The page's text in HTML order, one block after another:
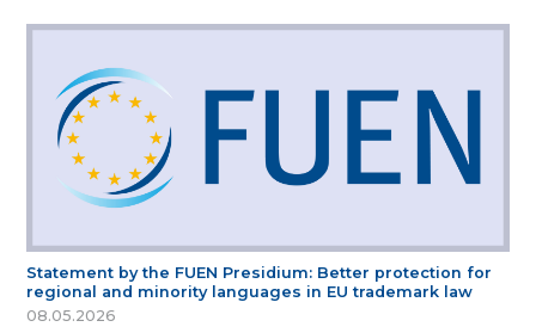
Statement by the FUEN Presidium: Better protection for
regional and minority languages in EU trademark law
08.05.2026